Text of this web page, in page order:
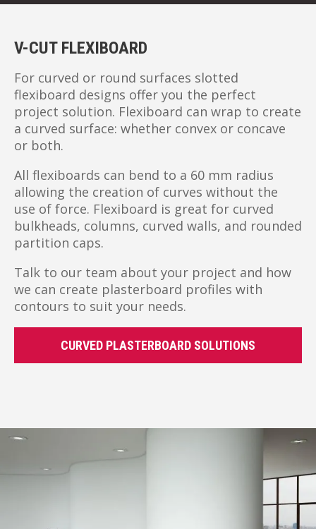
V-CUT FLEXIBOARD
For curved or round surfaces slotted
flexiboard designs offer you the perfect
project solution. Flexiboard can wrap to create
a curved surface: whether convex or concave
or both.
All flexiboards can bend to a 60 mm radius
allowing the creation of curves without the
use of force. Flexiboard is great for curved
bulkheads, columns, curved walls, and rounded
partition caps.
Talk to our team about your project and how
we can create plasterboard profiles with
contours to suit your needs.
CURVED PLASTERBOARD SOLUTIONS